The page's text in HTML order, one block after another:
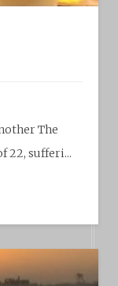
The
22, sufferi...